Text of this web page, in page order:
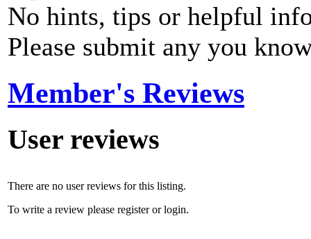
No hints, tips or helpful
Please submit any you
Member's Reviews
User reviews
There are no user reviews for this listing.
To write a review please register or login.